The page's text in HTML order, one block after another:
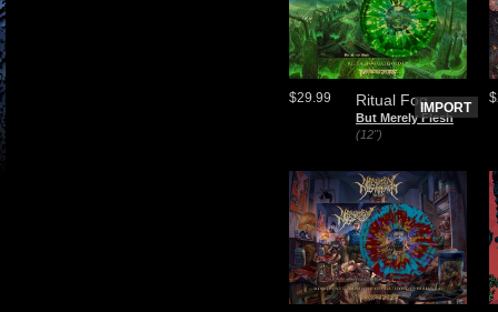
Ritual Fog
But Merely Flesh
(12")
$29.99
IMPORT